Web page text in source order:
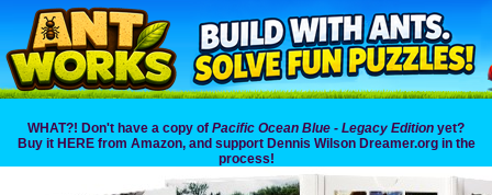
WHAT?! Don't have a copy of Pacific Ocean Blue - Legacy Edition yet?
Buy it HERE from Amazon, and support Dennis Wilson Dreamer.org in the
process!